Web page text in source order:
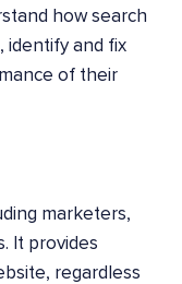
how search
identify and fix
of their
marketers,
It provides
regardless